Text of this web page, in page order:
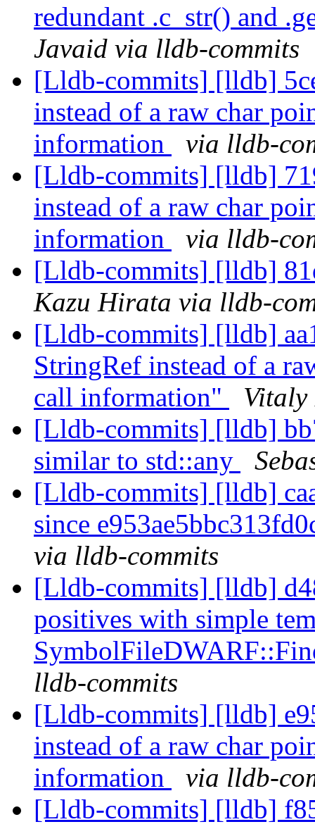
redundant .c_str() and
Javaid via lldb-commits
[Lldb-commits] [lldb]
instead of a raw char
information
via lldb-
[Lldb-commits] [lldb]
instead of a raw char
information
via lldb-
[Lldb-commits] [lldb]
Kazu Hirata via lldb-
[Lldb-commits] [lldb]
StringRef instead of a
call information"
Vitaly
[Lldb-commits] [lldb]
similar to std::any
[Lldb-commits] [lldb]
since
via lldb-commits
[Lldb-commits] [lldb]
positives with simple
lldb-commits
[Lldb-commits] [lldb]
instead of a raw char
information
via lldb-
[Lldb-commits] [lldb]